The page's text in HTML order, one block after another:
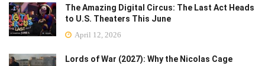
The Amazing Digital Circus: The Last Act Heads
to U.S. Theaters This June
April 12, 2026
Lords of War (2027): Why the Nicolas Cage